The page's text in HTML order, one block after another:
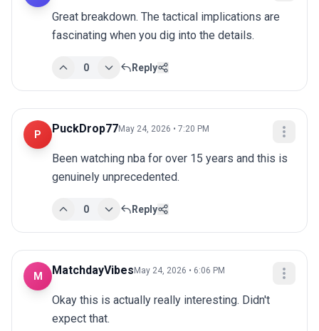
Great breakdown. The tactical implications are
fascinating when you dig into the details.
0 Reply
P PuckDrop77May 24, 2026 • 7:20 PM
Been watching nba for over 15 years and this is
genuinely unprecedented.
0 Reply
M MatchdayVibes May 24, 2026 • 6:06 PM
Okay this is actually really interesting. Didn't
expect that.